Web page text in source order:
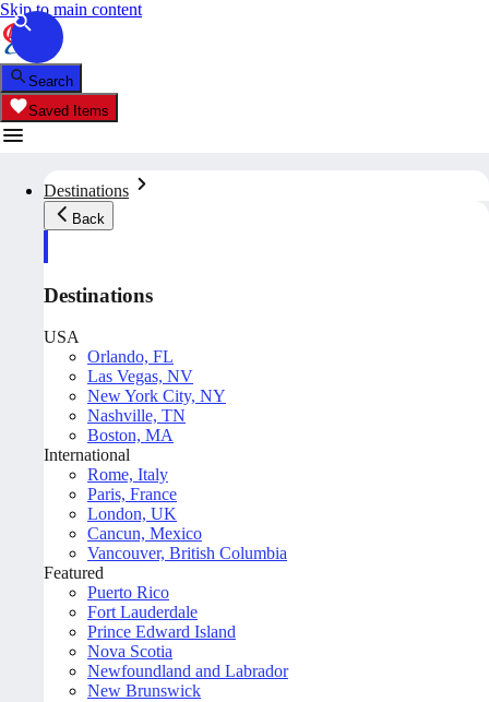
Skip to main content
Search
Saved Items
Destinations
Back
Destinations
USA
Orlando, FL
Las Vegas, NV
New York City, NY
Nashville, TN
Boston, MA
International
Rome, Italy
Paris, France
London, UK
Cancun, Mexico
Vancouver, British Columbia
Featured
Puerto Rico
Fort Lauderdale
Prince Edward Island
Nova Scotia
Newfoundland and Labrador
New Brunswick